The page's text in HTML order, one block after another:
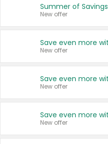
Summer of Savings
New offer
New offer
New offer
New offer